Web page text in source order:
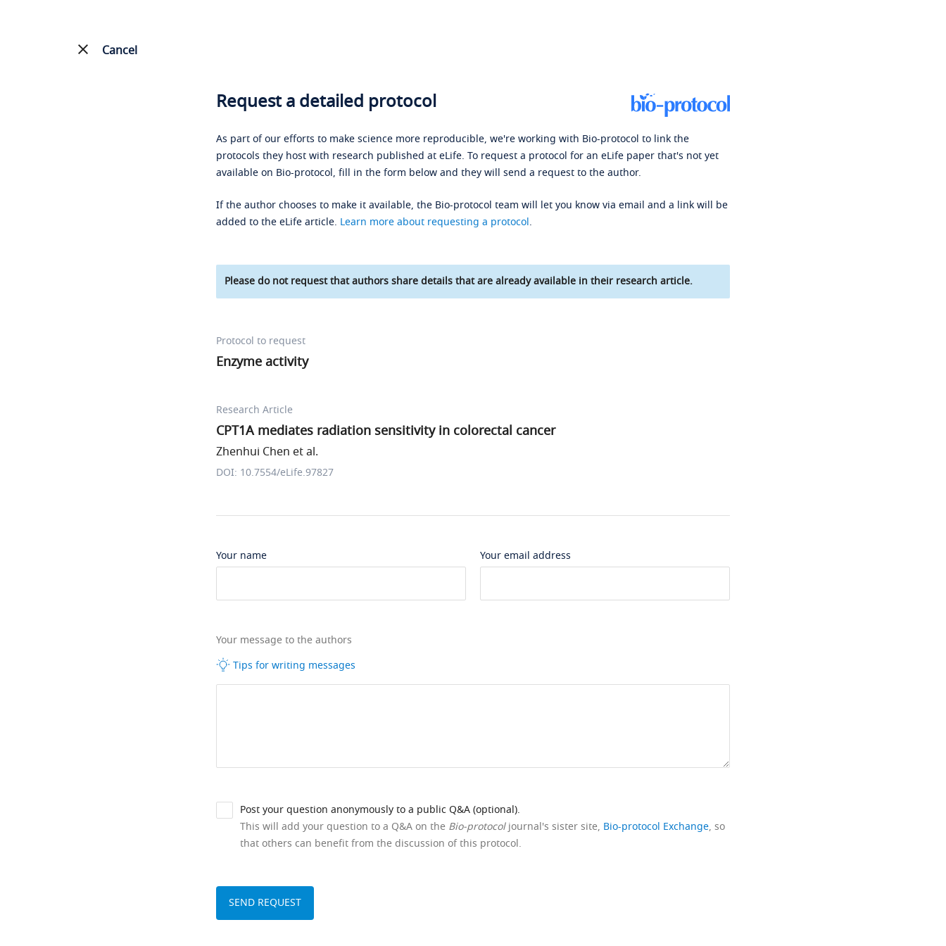
Cancel
Request a detailed protocol
As part of our efforts to make science more reproducible, we're working with Bio-protocol to link the
protocols they host with research published at eLife. To request a protocol for an eLife paper that's not yet
available on Bio-protocol, fill in the form below and they will send a request to the author.
If the author chooses to make it available, the Bio-protocol team will let you know via email and a link will be
added to the eLife article. Learn more about requesting a protocol.
Please do not request that authors share details that are already available in their research article.
Protocol to request
Enzyme activity
Research Article
CPT1A mediates radiation sensitivity in colorectal cancer
Zhenhui Chen et al.
DOI: 10.7554/eLife.97827
Your name Your email address
Your message to the authors
Tips for writing messages
Post your question anonymously to a public Q&A (optional).
This will add your question to a Q&A on the Bio-protocoljournal's sister site, Bio-protocol Exchange, so
that others can benefit from the discussion of this protocol.